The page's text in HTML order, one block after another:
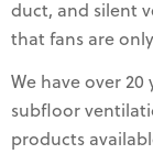
duct, and silent
that fans are
We have over 20
subfloor
products